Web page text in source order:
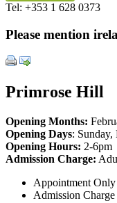
Tel: +353 1 628 0373
Please mention
Primrose Hill
Opening Months:
Opening Days: Sunday,
Opening Hours: 2-6pm
Admission Charge:
Appointment Only
Admission Charge